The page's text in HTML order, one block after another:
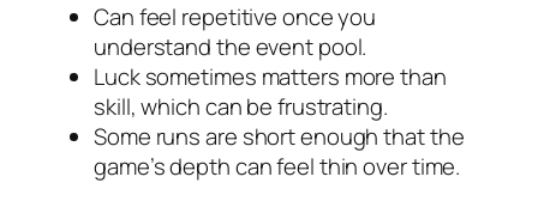
Can feel repetitive once you
understand the event pool.
Luck sometimes matters more than
skill, which can be frustrating.
Some runs are short enough that the
game’s depth can feel thin over time.